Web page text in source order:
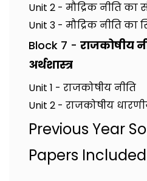
Unit 2 - मौद्रिक नीति
Unit 3 - मौद्रिक नीति का
Block 7 - राजकोषीय
अर्थशास्त्र
Unit 1 - राजकोषीय नीति
Unit 2 - राजकोषीय
Previous Year
Papers Included